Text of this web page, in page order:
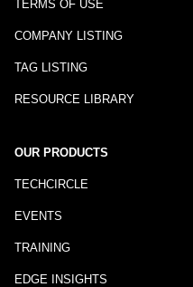
TERMS OF USE
COMPANY LISTING
TAG LISTING
RESOURCE LIBRARY
OUR PRODUCTS
TECHCIRCLE
EVENTS
TRAINING
EDGE INSIGHTS